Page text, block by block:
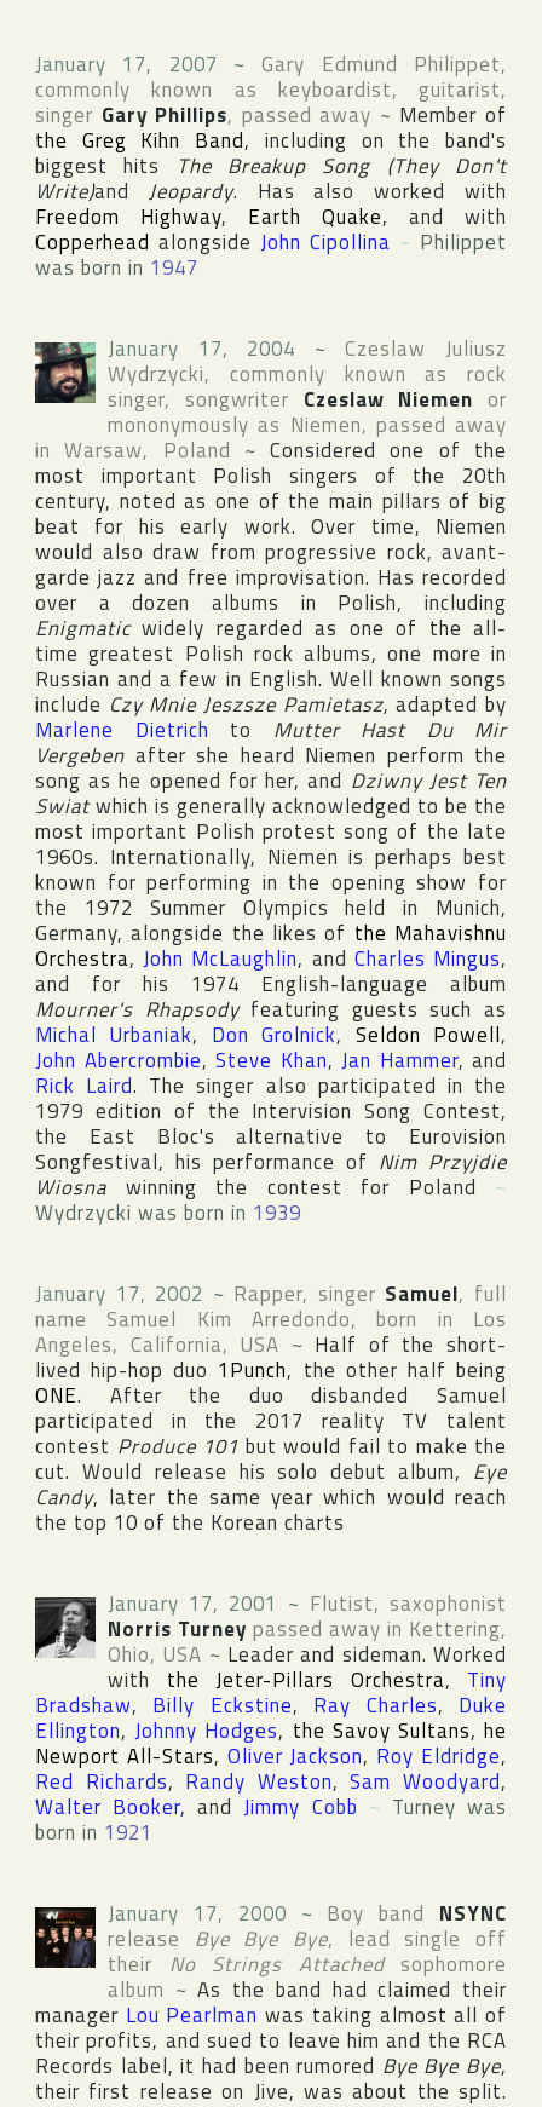
January 17, 2007 ~Gary Edmund Philippet,
commonly known as keyboardist, guitarist,
singer Gary Phillips, passed away ~ Member of
the Greg Kihn Band, including on the band's
biggest hits
The Breakup Song (They Don't
Write)and Jeopardy. Has also worked with
Freedom Highway, Earth Quake, and with
Copperhead alongside John Cipollina ~ Philippet
was born in 1947
January 17, 2004 ~Czeslaw Juliusz
Wydrzycki, commonly known as rock
singer, songwriter Czeslaw Niemen or
mononymously as Niemen, passed away
inWarsaw, Poland ~Considered one of the
most important Polish singers of the 20th
century, noted as one of the main pillars of big
beat for his early work. Over time, Niemen
would also draw from progressive rock, avant-
garde jazz and free improvisation. Has recorded
over a dozen albums in Polish, including
Enigmaticwidely regarded as one of the all-
time greatest Polish rock albums, one more in
Russian and a few in English. Well known songs
include Czy Mnie Jeszsze Pamietasz, adapted by
Marlene Dietrich to Mutter Hast Du Mir
Vergeben after she heard Niemen perform the
song as he opened for her, and Dziwny Jest Ten
Swiatwhich is generally acknowledged to be the
most important Polish protest song of the late
1960s. Internationally, Niemen is perhaps best
known for performing in the opening show for
the 1972 Summer Olympics held in Munich,
Germany, alongside the likes of the Mahavishnu
Orchestra,John McLaughlin, and Charles Mingus,
and for his 1974 English-language album
Mourner's Rhapsodyfeaturing guests such as
Michal Urbaniak, Don Grolnick, Seldon Powell,
John Abercrombie, Steve Khan, Jan Hammer, and
Rick Laird. The singer also participated in the
1979 edition of the Intervision Song Contest,
the East Bloc's alternative to Eurovision
Songfestival, his performance of Nim Przyjdie
Wiosna winning the contest for Poland ~
Wydrzycki was born in 1939
January 17, 2002 ~ Rapper, singer Samuel, full
name Samuel Kim Arredondo, born in Los
Angeles, California, USA ~ Half of the short-
lived hip-hop duo 1Punch, the other half being
ONE. After the duo disbanded Samuel
participated in the 2017 reality TV talent
contest Produce 101 but would fail to make the
cut. Would release his solo debut album, Eye
Candy, later the same year which would reach
the top 10 of the Korean charts
January 17, 2001 ~ Flutist, saxophonist
Norris Turney passed away in Kettering,
Ohio, USA ~ Leader and sideman. Worked
with the Jeter-Pillars Orchestra, Tiny
Bradshaw, Billy Eckstine, Ray Charles, Duke
Ellington,Johnny Hodges, the Savoy Sultans,he
Newport All-Stars, Oliver Jackson, Roy Eldridge,
Red Richards, Randy Weston,Sam Woodyard,
Walter Booker, andJimmy Cobb ~ Turney was
born in 1921
January 17, 2000 ~ Boy band NSYNC
release Bye Bye Bye, lead single off
their No Strings Attachedsophomore
album ~As the band had claimed their
manager Lou Pearlman was taking almost all of
their profits, and sued to leave him and the RCA
Records label, it had been rumored Bye Bye Bye,
their first release on Jive, was about the split.